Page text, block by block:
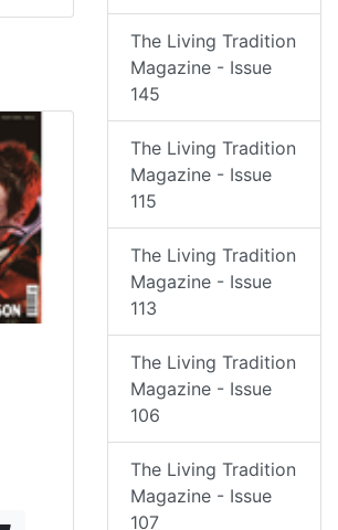
The Living Tradition
Magazine - Issue
145
The Living Tradition
Magazine - Issue
115
The Living Tradition
Magazine - Issue
113
The Living Tradition
Magazine - Issue
106
The Living Tradition
Magazine - Issue
107